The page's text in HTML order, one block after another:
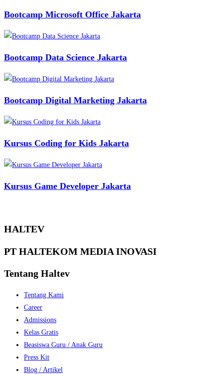
Bootcamp Microsoft Office Jakarta
Bootcamp Data Science Jakarta
Bootcamp Digital Marketing Jakarta
Kursus Coding for Kids Jakarta
Kursus Game Developer Jakarta
HALTEV​
PT HALTEKOM MEDIA INOVASI
Tentang Haltev
Tentang Kami
Career
Admissions
Kelas Gratis
Beasiswa Guru / Anak Guru
Press Kit
Blog / Artikel